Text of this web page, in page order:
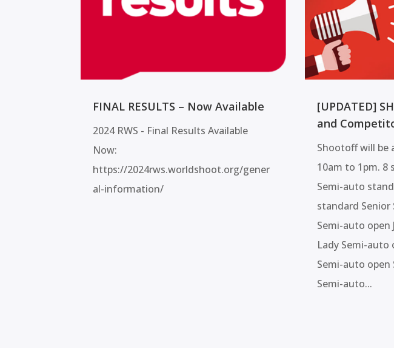
FINAL RESULTS – Now Available
2024 RWS - Final Results Available
Now:
https://2024rws.worldshoot.org/gener
al-information/
[UPDATED]
and
Shootoff will be
10am to 1pm. 8
Semi-auto
standard
Semi-auto open
Lady Semi-auto
Semi-auto open
Semi-auto...